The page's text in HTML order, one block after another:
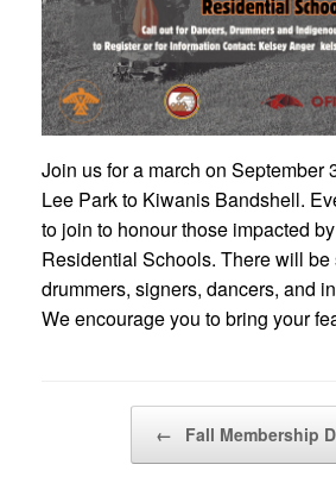
Join us for a march on September
Lee Park to Kiwanis Bandshell.
to join to honour those impacted
Residential Schools. There will be
drummers, signers, dancers, and
We encourage you to bring your
← Fall Membership